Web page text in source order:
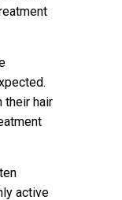
their hair
active